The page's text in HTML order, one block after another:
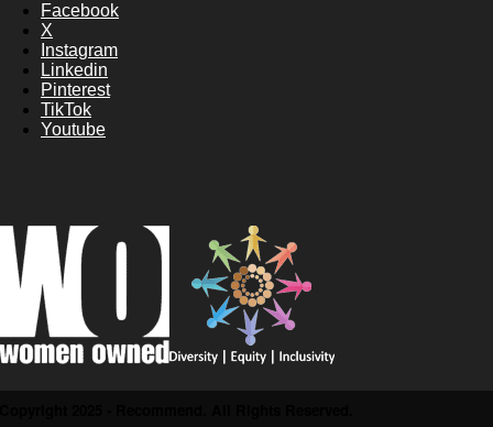
Facebook
X
Instagram
Linkedin
Pinterest
TikTok
Youtube